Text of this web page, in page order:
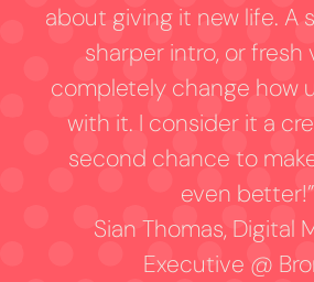
about giving it new life. A
sharper intro, or fresh
completely change how
with it. I consider it a
second chance to
even better!”
Sian Thomas, Digital
Executive @